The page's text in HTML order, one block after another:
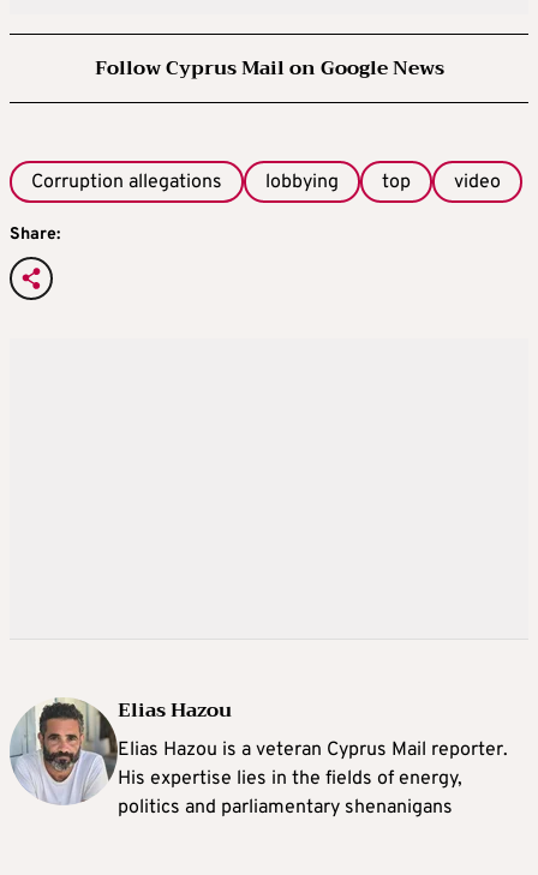
Follow Cyprus Mail on Google News
Corruption allegations lobbying top video
Share:
Elias Hazou
Elias Hazou is a veteran Cyprus Mail reporter.
His expertise lies in the fields of energy,
politics and parliamentary shenanigans